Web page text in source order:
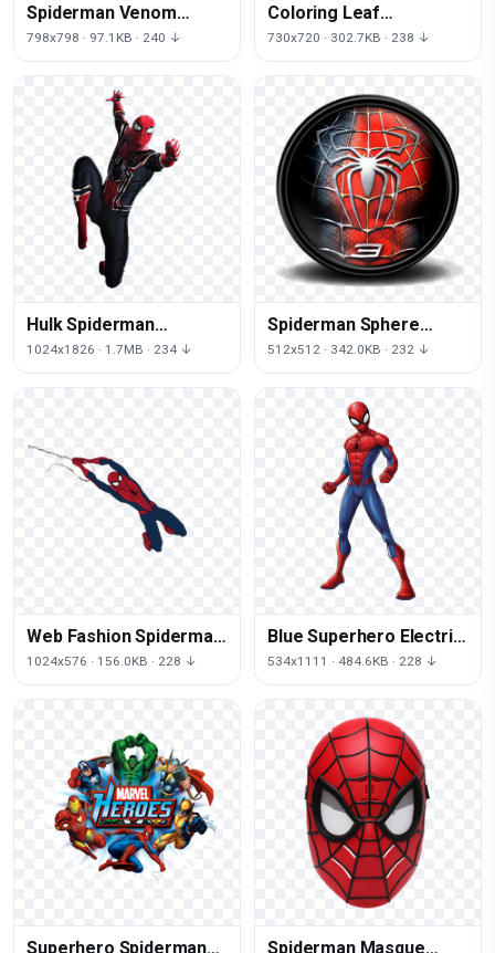
Spiderman Venom
Youtube Symmetry Area
798x798 · 97.1KB · 240 ↓
Coloring Leaf
Spiderman Spider Book
730x720 · 302.7KB · 238 ↓
Hulk Spiderman
Character Fictional
1024x1826 · 1.7MB · 234 ↓
Spiderman Sphere
Helmet Free Clipart HQ
512x512 · 342.0KB · 232 ↓
Web Fashion Spiderman
Of Accessory Rope
1024x576 · 156.0KB · 228 ↓
Blue Superhero Electric
Spiderman Thor Iron
534x1111 · 484.6KB · 228 ↓
Superhero Spiderman Spiderman Masque